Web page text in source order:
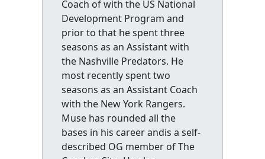
Coach of with the US National
Development Program and
prior to that he spent three
seasons as an Assistant with
the Nashville Predators. He
most recently spent two
seasons as an Assistant Coach
with the New York Rangers.
Muse has rounded all the
bases in his career andis a self-
described OG member of The